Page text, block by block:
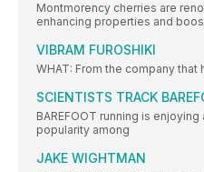
Montmorency cherries are
enhancing properties and
VIBRAM FUROSHIKI
WHAT: From the company
SCIENTISTS TRACK
BAREFOOT running is
popularity among
JAKE WIGHTMAN